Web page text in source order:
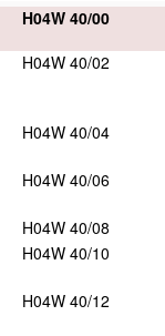
H04W 40/00
H04W 40/02
H04W 40/04
H04W 40/06
H04W 40/08
H04W 40/10
H04W 40/12